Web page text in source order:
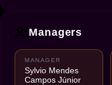
Managers
MANAGER
Sylvio Mendes
Campos Júnior